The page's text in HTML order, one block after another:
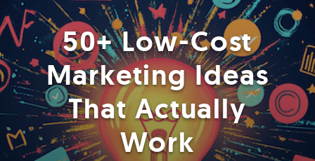
50+ Low-Cost
Marketing Ideas
That Actually
Work